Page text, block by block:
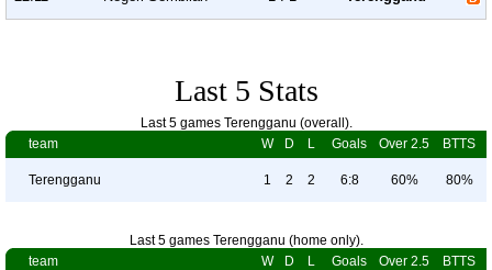
Last 5 Stats
Last 5 games Terengganu (overall).
team
W D L Goals Over 2.5 BTTS
Terengganu 1 2 2 6:8 60% 80%
Last 5 games Terengganu (home only).
team
W D L Goals Over 2.5 BTTS